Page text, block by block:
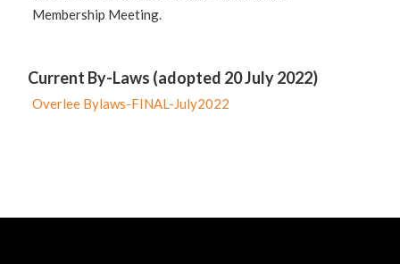
Membership Meeting.
Current By-Laws (adopted 20 July 2022)
Overlee Bylaws-FINAL-July2022